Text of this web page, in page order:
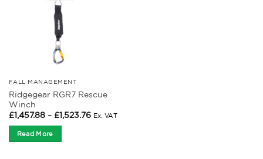
FALL MANAGEMENT
Ridgegear RGR7 Rescue
Winch
£1,457.88 – £1,523.76Price
Ex. VAT
Read More